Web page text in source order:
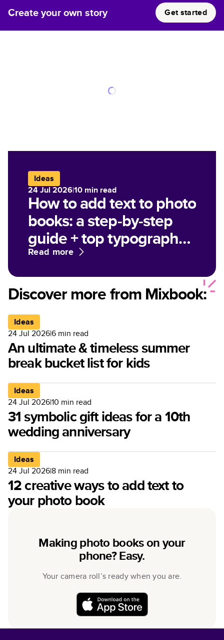
Create your own story Get started
Ideas
24 Jul 2026|10 min read
How to add text to photo
books: a step-by-step
guide + top typography
tips
Read more
Discover more from Mixbook:
Ideas
24 Jul 2026|6 min read
An ultimate & timeless summer
break bucket list for kids
Ideas
24 Jul 2026|10 min read
31 symbolic gift ideas for a 10th
wedding anniversary
Ideas
24 Jul 2026|8 min read
12 creative ways to add text to
your photo book
Making photo books on your
phone? Easy.
Your camera roll’s ready when you are.